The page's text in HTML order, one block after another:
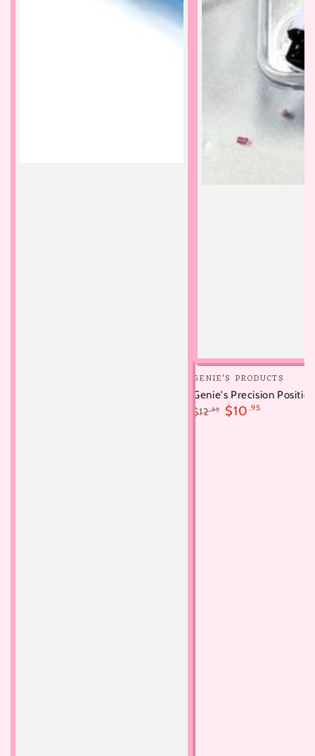
Vendor:
GENIE'S PRODUCTS
Genie's Precision
$12.95 $10 .95